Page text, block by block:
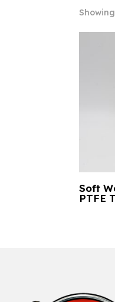
Soft
PTFE